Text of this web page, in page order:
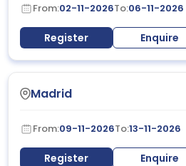
From:02-11-2026To:06-11-2026
Register Enquire
Madrid
From:09-11-2026To:13-11-2026
Register Enquire